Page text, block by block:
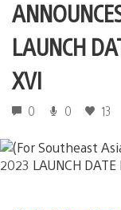
LAUNCH
XVI
0 0 13